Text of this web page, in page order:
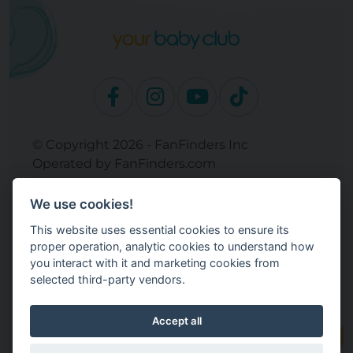
© Copyright 2026 - FanFinders Inc
Operated by FanFinders.com
Returns Policy
Site Links
Work With Your Baby Club
Our Bloggers & Experts
Legal
Don't Sell My Info
Terms and Conditions
Privacy Policy
We use cookies!
This website uses essential cookies to ensure its
proper operation, analytic cookies to understand how
you interact with it and marketing cookies from
selected third-party vendors.
Accept all